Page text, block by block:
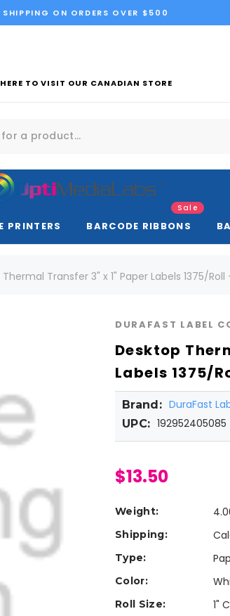
SHIPPING ON ORDERS OVER $500
TO VISIT OUR CANADIAN STORE
PRINTERS BARCODE RIBBONS
Sale
Transfer 3" x 1" Paper Labels 1375/Roll
DURAFAST LABEL
Desktop
Labels 1375/
Brand: DuraFast
UPC: 192952405085
$13.50
Weight:
Shipping:
Type:
Color:
Roll Size: 1"